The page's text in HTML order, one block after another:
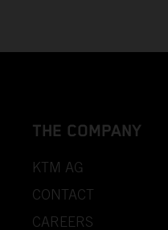
THE COMPANY
KTM AG
CONTACT
CAREERS